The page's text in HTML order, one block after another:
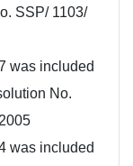
SSP/ 1103/
was included
No.
was included